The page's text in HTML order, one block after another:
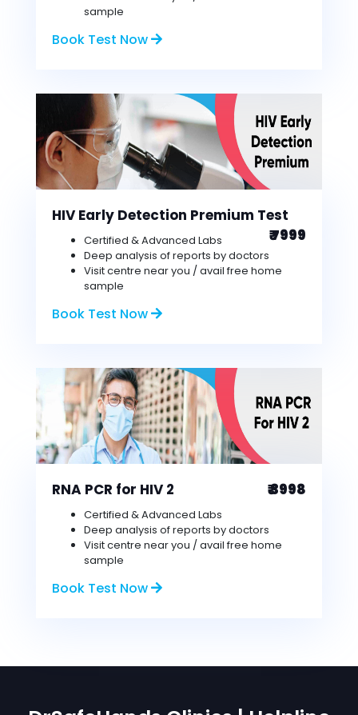
sample
Book Test Now
HIV Early Detection Premium Test
₹ 7999
Certified & Advanced Labs
Deep analysis of reports by doctors
Visit centre near you / avail free home
sample
Book Test Now
RNA PCR for HIV 2 ₹ 3998
Certified & Advanced Labs
Deep analysis of reports by doctors
Visit centre near you / avail free home
sample
Book Test Now